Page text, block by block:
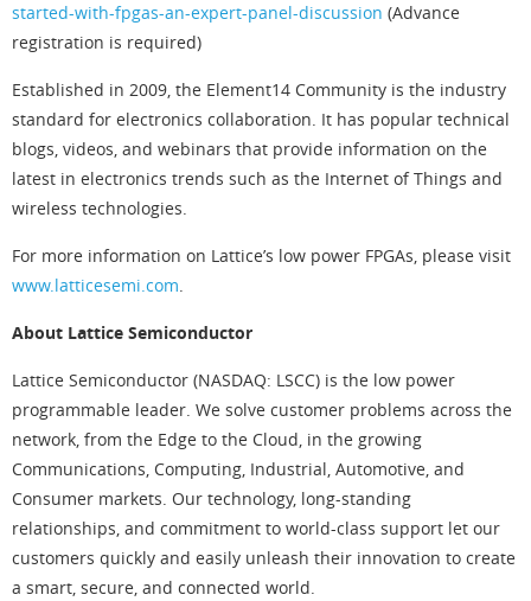
started-with-fpgas-an-expert-panel-discussion (Advance
registration is required)
Established in 2009, the Element14 Community is the industry
standard for electronics collaboration. It has popular technical
blogs, videos, and webinars that provide information on the
latest in electronics trends such as the Internet of Things and
wireless technologies.
For more information on Lattice’s low power FPGAs, please visit
www.latticesemi.com.
About Lattice Semiconductor
Lattice Semiconductor (NASDAQ: LSCC) is the low power
programmable leader. We solve customer problems across the
network, from the Edge to the Cloud, in the growing
Communications, Computing, Industrial, Automotive, and
Consumer markets. Our technology, long-standing
relationships, and commitment to world-class support let our
customers quickly and easily unleash their innovation to create
a smart, secure, and connected world.